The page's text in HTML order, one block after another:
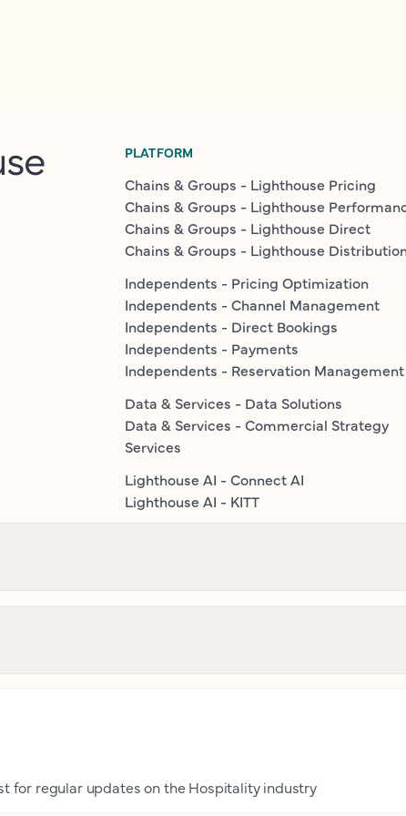
PLATFORM
Chains & Groups - Lighthouse Pricing
Chains & Groups - Lighthouse
Chains & Groups - Lighthouse Direct
Chains & Groups - Lighthouse
Independents - Pricing Optimization
Independents - Channel Management
Independents - Direct Bookings
Independents - Payments
Independents - Reservation Management
Data & Services - Data Solutions
Data & Services - Commercial Strategy
Services
Lighthouse AI - Connect AI
Lighthouse AI - KITT
for regular updates on the Hospitality industry